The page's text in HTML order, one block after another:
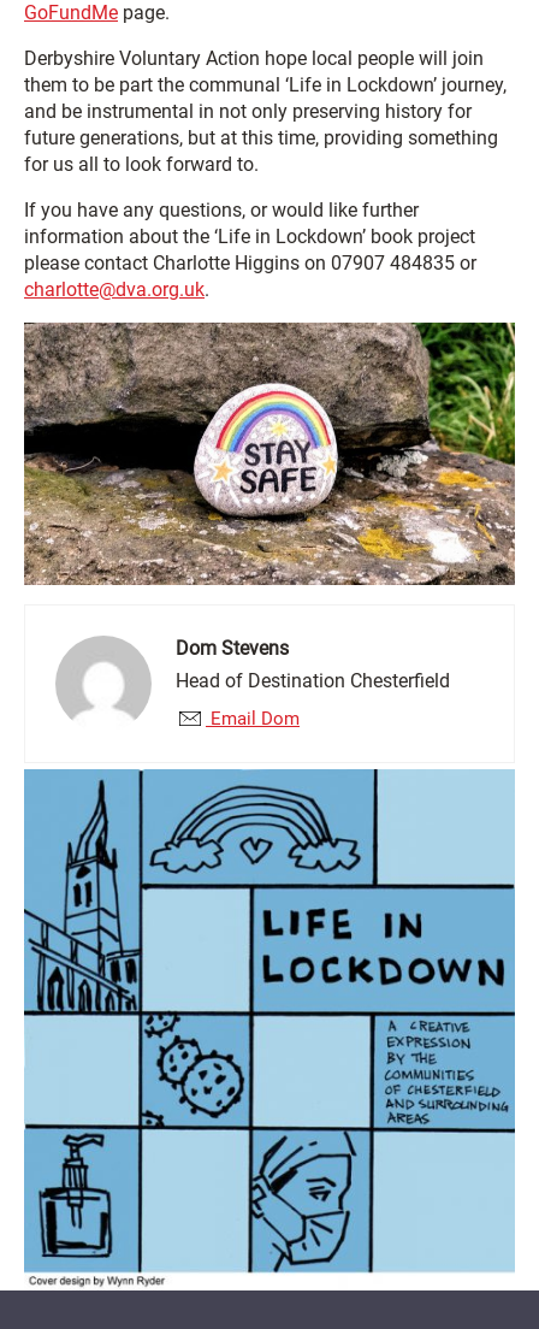
GoFundMe page.
Derbyshire Voluntary Action hope local people will join
them to be part the communal ‘Life in Lockdown’ journey,
and be instrumental in not only preserving history for
future generations, but at this time, providing something
for us all to look forward to.
If you have any questions, or would like further
information about the ‘Life in Lockdown’ book project
please contact Charlotte Higgins on 07907 484835 or
charlotte@dva.org.uk.
Dom Stevens
Head of Destination Chesterfield
Email Dom